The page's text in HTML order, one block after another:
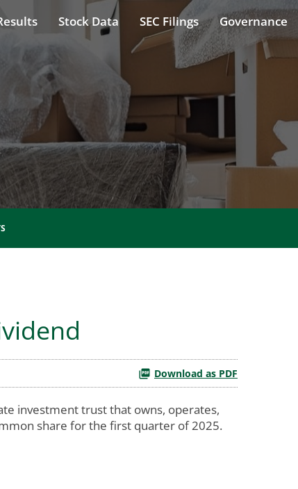
Stock Data SEC Filings Governance
Download as PDF
investment trust that owns, operates,
share for the first quarter of 2025.